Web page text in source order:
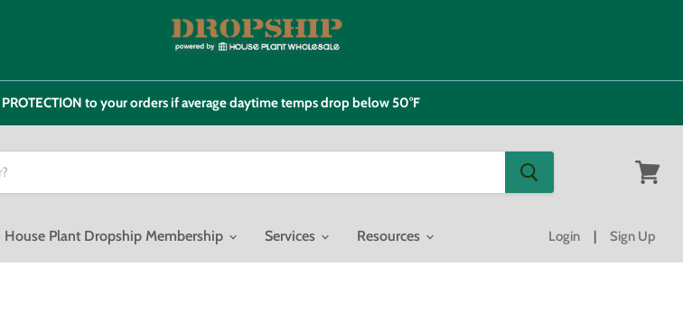
to your orders if average daytime temps drop below 50°F
House Plant Dropship Membership Services Resources Login | Sign Up